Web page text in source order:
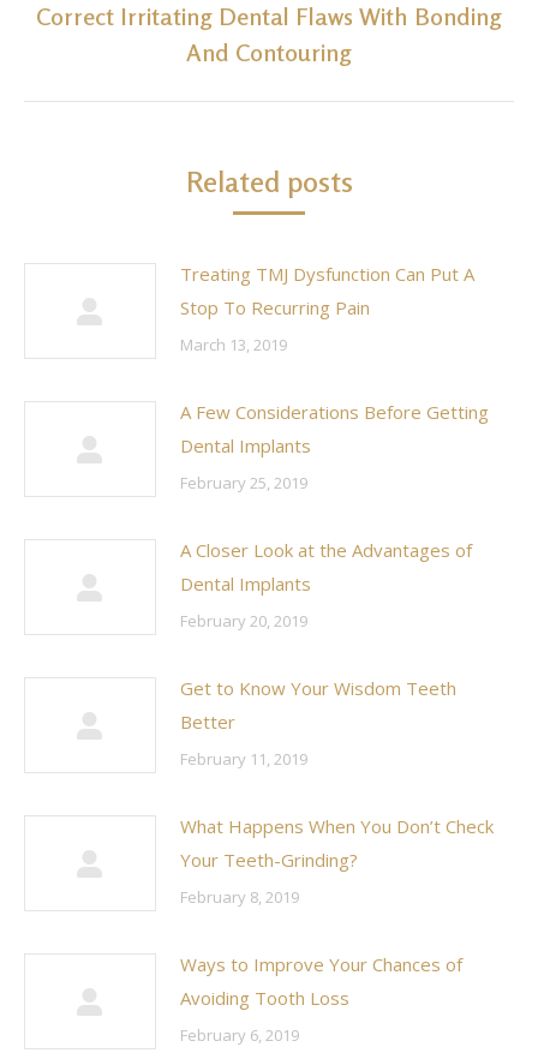
Next
post:
Correct Irritating Dental Flaws With Bonding
And Contouring
Related posts
Treating TMJ Dysfunction Can Put A
Stop To Recurring Pain
March 13, 2019
A Few Considerations Before Getting
Dental Implants
February 25, 2019
A Closer Look at the Advantages of
Dental Implants
February 20, 2019
Get to Know Your Wisdom Teeth
Better
February 11, 2019
What Happens When You Don’t Check
Your Teeth-Grinding?
February 8, 2019
Ways to Improve Your Chances of
Avoiding Tooth Loss
February 6, 2019